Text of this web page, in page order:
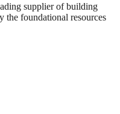
supplier of building
the foundational resources